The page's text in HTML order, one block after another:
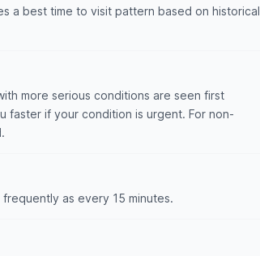
a best time to visit pattern based on historical
more serious conditions are seen first
faster if your condition is urgent. For non-
as every 15 minutes.